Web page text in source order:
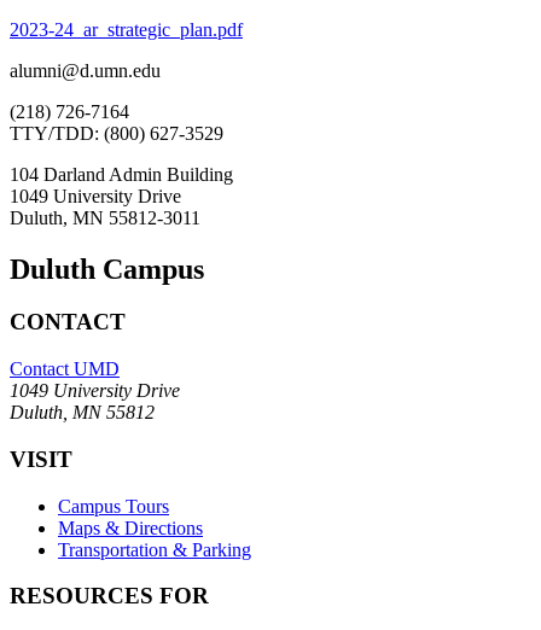
2023-24_ar_strategic_plan.pdf
alumni@d.umn.edu
(218) 726-7164
TTY/TDD: (800) 627-3529
104 Darland Admin Building
1049 University Drive
Duluth, MN 55812-3011
Duluth Campus
CONTACT
Contact UMD
1049 University Drive
Duluth, MN 55812
VISIT
Campus Tours
Maps & Directions
Transportation & Parking
RESOURCES FOR